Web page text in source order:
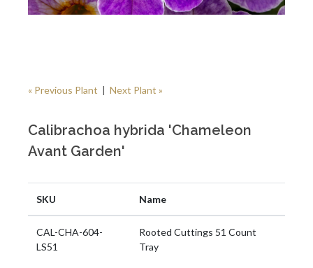
« Previous Plant | Next Plant »
Calibrachoa hybrida 'Chameleon
Avant Garden'
SKU Name
CAL-CHA-604-
LS51
Rooted Cuttings 51 Count
Tray